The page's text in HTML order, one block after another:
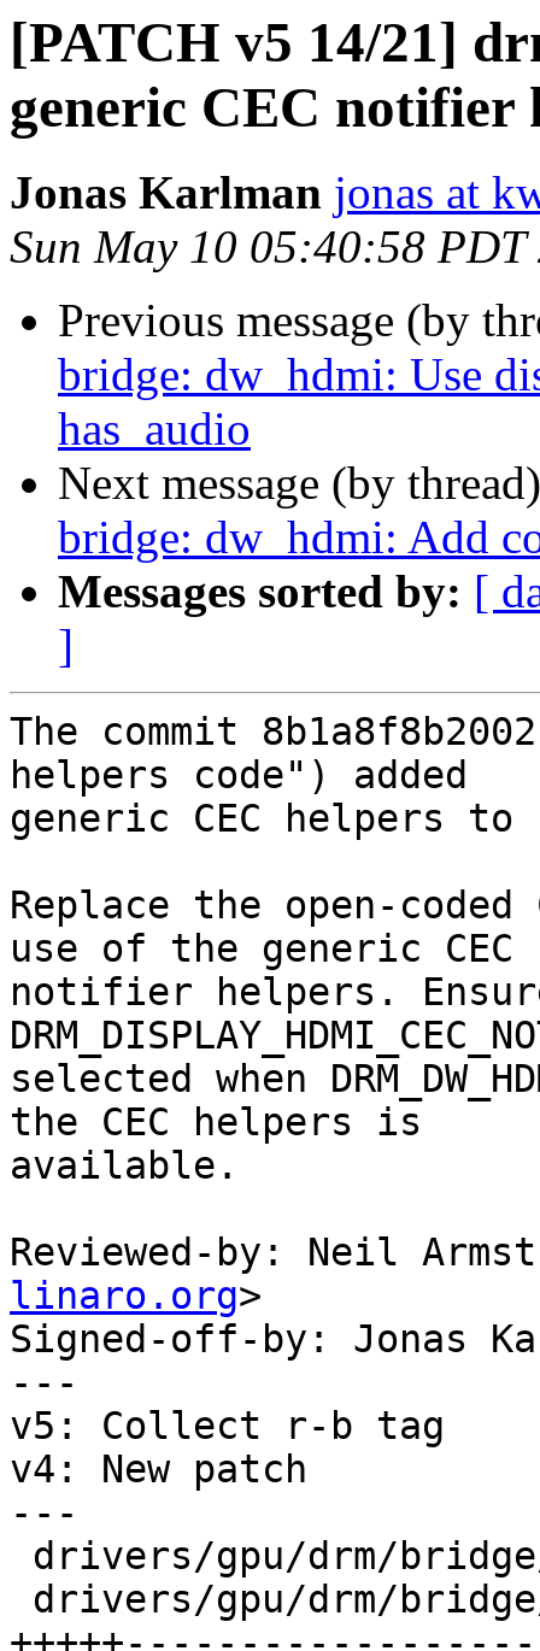
[PATCH v5 14/21]
generic CEC notifier
Jonas Karlman jonas at
Sun May 10 05:40:58 PDT
Previous message (by
bridge: dw_hdmi: Use
has_audio
Next message (by
bridge: dw_hdmi: Add
Messages sorted by: [
]
The commit
helpers code") added
generic CEC helpers to
Replace the open-
use of the generic CEC
notifier helpers.
selected when
the CEC helpers is
available.
Reviewed-by: Neil
linaro.org>
Signed-off-by: Jonas
---
v5: Collect r-b tag
v4: New patch
---